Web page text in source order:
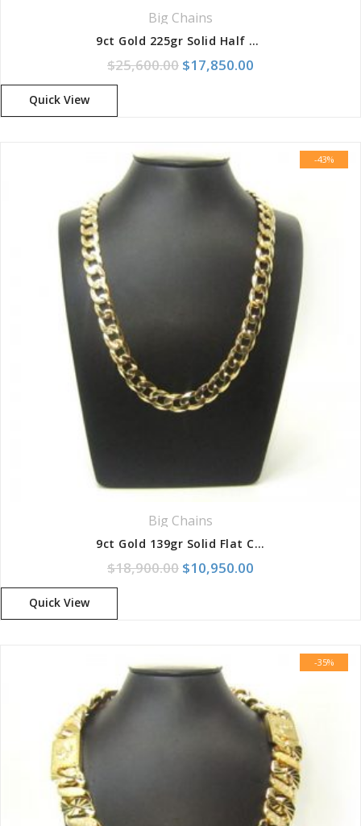
Big Chains
9ct Gold 225gr Solid Half Round Birdseye Chain With Box Clasp
$25,600.00 Original price was:
$17,850.00
Quick View
-43%
Big Chains
9ct Gold 139gr Solid Flat Curb Chain
$18,900.00 Original price was:
$10,950.00
Quick View
-35%